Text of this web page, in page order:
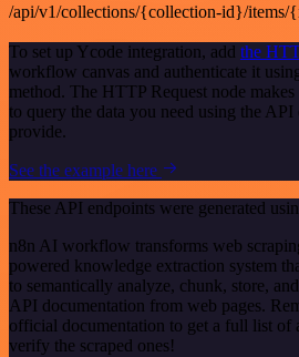
/api/v1/collections/{collection-id}/items/
To set up Ycode integration, add the
workflow canvas and authenticate it
method. The HTTP Request node
to query the data you need using the
provide.
See the example here
These API endpoints were generated
n8n AI workflow transforms web
powered knowledge extraction system
to semantically analyze, chunk, store,
API documentation from web pages.
official documentation to get a full list of
verify the scraped ones!